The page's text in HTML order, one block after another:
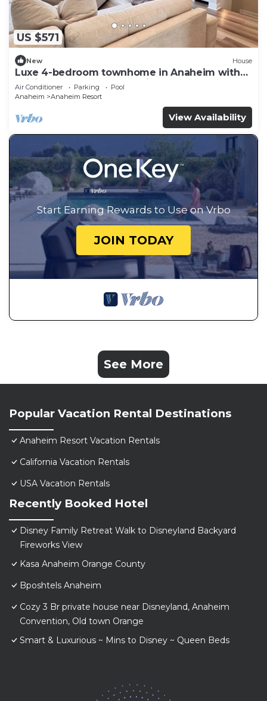
US $571
New House
Luxe 4-bedroom townhome in Anaheim with
WiFi, EV, Pool, Rooftop & Disneyland
Air Conditioner Parking
Pool
Anaheim
Anaheim Resort
View Availability
Start Earning Rewards to Use on Vrbo
JOIN TODAY
See More
Popular Vacation Rental Destinations
Anaheim Resort Vacation Rentals
California Vacation Rentals
USA Vacation Rentals
Recently Booked Hotel
Disney Family Retreat Walk to Disneyland Backyard
Fireworks View
Kasa Anaheim Orange County
Bposhtels Anaheim
Cozy 3 Br private house near Disneyland, Anaheim
Convention, Old town Orange
Smart & Luxurious ~ Mins to Disney ~ Queen Beds